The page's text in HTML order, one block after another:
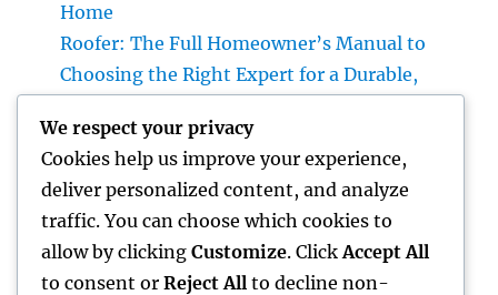
Home
Roofer: The Full Homeowner’s Manual to
Choosing the Right Expert for a Durable,
Vice Head Of State of Premium Sales, Service
& Private Occasions: The Exec Giant
Transforming Deluxe Customer Experiences
Rest Testing: The Surprise Key to Better
Wellness, Better Sleep, and Better Living
We respect your privacy
Cookies help us improve your experience,
deliver personalized content, and analyze
traffic. You can choose which cookies to
allow by clicking Customize. Click Accept All
to consent or Reject All to decline non-